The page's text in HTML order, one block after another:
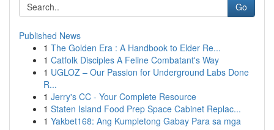
Go
Published News
1 The Golden Era : A Handbook to Elder Re...
1 Catfolk Disciples A Feline Combatant's Way
1 UGLOZ – Our Passion for Underground Labs Done
R...
1 Jerry's CC - Your Complete Resource
1 Staten Island Food Prep Space Cabinet Replac...
1 Yakbet168: Ang Kumpletong Gabay Para sa mga